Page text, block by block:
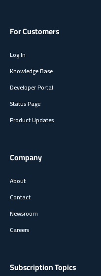
For Customers
Log In
Knowledge Base
Developer Portal
Status Page
Product Updates
Company
About
Contact
Newsroom
Careers
Subscription Topics